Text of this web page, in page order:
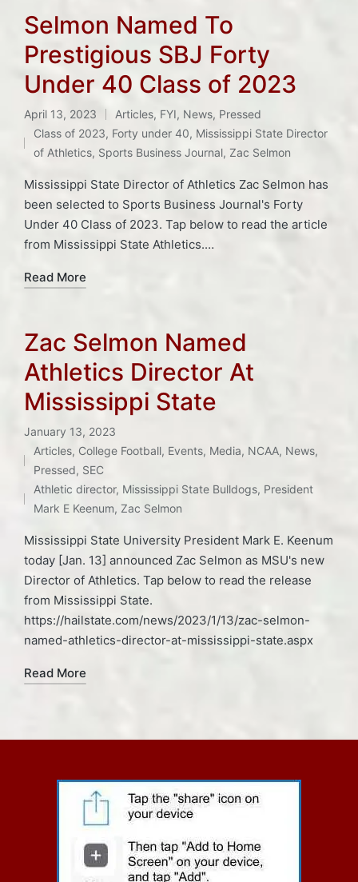
Selmon Named To
Prestigious SBJ Forty
Under 40 Class of 2023
April 13, 2023
Posted
in
Articles, FYI, News, Pressed
Tags:
Class of 2023, Forty under 40, Mississippi State Director
of Athletics, Sports Business Journal, Zac Selmon
Mississippi State Director of Athletics Zac Selmon has
been selected to Sports Business Journal's Forty
Under 40 Class of 2023. Tap below to read the article
from Mississippi State Athletics.…
Read More
Zac Selmon Named
Athletics Director At
Mississippi State
January 13, 2023
Posted
in
Articles, College Football, Events, Media, NCAA, News,
Pressed, SEC
Tags:
Athletic director, Mississippi State Bulldogs, President
Mark E Keenum, Zac Selmon
Mississippi State University President Mark E. Keenum
today [Jan. 13] announced Zac Selmon as MSU's new
Director of Athletics. Tap below to read the release
from Mississippi State.
https://hailstate.com/news/2023/1/13/zac-selmon-
named-athletics-director-at-mississippi-state.aspx
Read More